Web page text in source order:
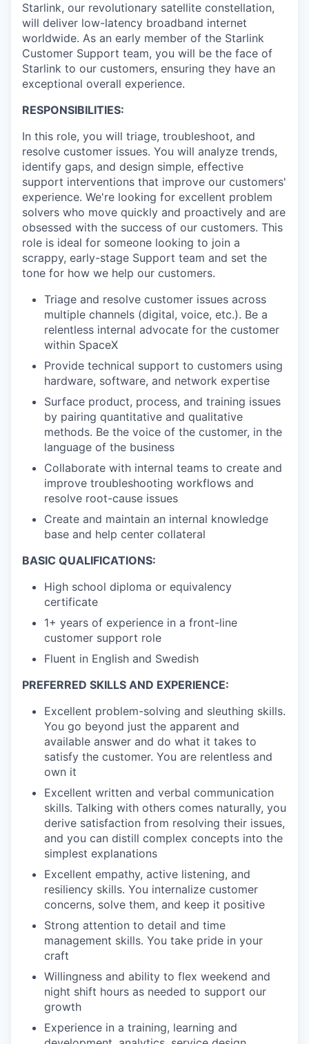
Starlink, our revolutionary satellite constellation,
will deliver low-latency broadband internet
worldwide. As an early member of the Starlink
Customer Support team, you will be the face of
Starlink to our customers, ensuring they have an
exceptional overall experience.
RESPONSIBILITIES:
In this role, you will triage, troubleshoot, and
resolve customer issues. You will analyze trends,
identify gaps, and design simple, effective
support interventions that improve our customers'
experience. We're looking for excellent problem
solvers who move quickly and proactively and are
obsessed with the success of our customers. This
role is ideal for someone looking to join a
scrappy, early-stage Support team and set the
tone for how we help our customers.
Triage and resolve customer issues across
multiple channels (digital, voice, etc.). Be a
relentless internal advocate for the customer
within SpaceX
Provide technical support to customers using
hardware, software, and network expertise
Surface product, process, and training issues
by pairing quantitative and qualitative
methods. Be the voice of the customer, in the
language of the business
Collaborate with internal teams to create and
improve troubleshooting workflows and
resolve root-cause issues
Create and maintain an internal knowledge
base and help center collateral
BASIC QUALIFICATIONS:
High school diploma or equivalency
certificate
1+ years of experience in a front-line
customer support role
Fluent in English and Swedish
PREFERRED SKILLS AND EXPERIENCE:
Excellent problem-solving and sleuthing skills.
You go beyond just the apparent and
available answer and do what it takes to
satisfy the customer. You are relentless and
own it
Excellent written and verbal communication
skills. Talking with others comes naturally, you
derive satisfaction from resolving their issues,
and you can distill complex concepts into the
simplest explanations
Excellent empathy, active listening, and
resiliency skills. You internalize customer
concerns, solve them, and keep it positive
Strong attention to detail and time
management skills. You take pride in your
craft
Willingness and ability to flex weekend and
night shift hours as needed to support our
growth
Experience in a training, learning and